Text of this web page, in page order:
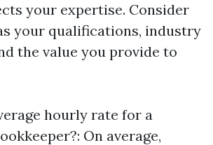
your expertise. Consider
your qualifications, industry
the value you provide to
hourly rate for a
On average,